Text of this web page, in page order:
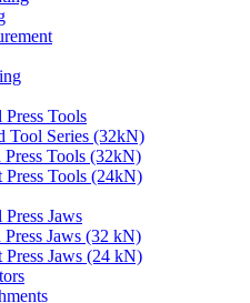
Tools
Tool Series (32kN)
Press Tools (32kN)
Press Tools (24kN)
Jaws
Press Jaws (32 kN)
Press Jaws (24 kN)